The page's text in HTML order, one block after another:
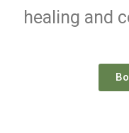
healing and